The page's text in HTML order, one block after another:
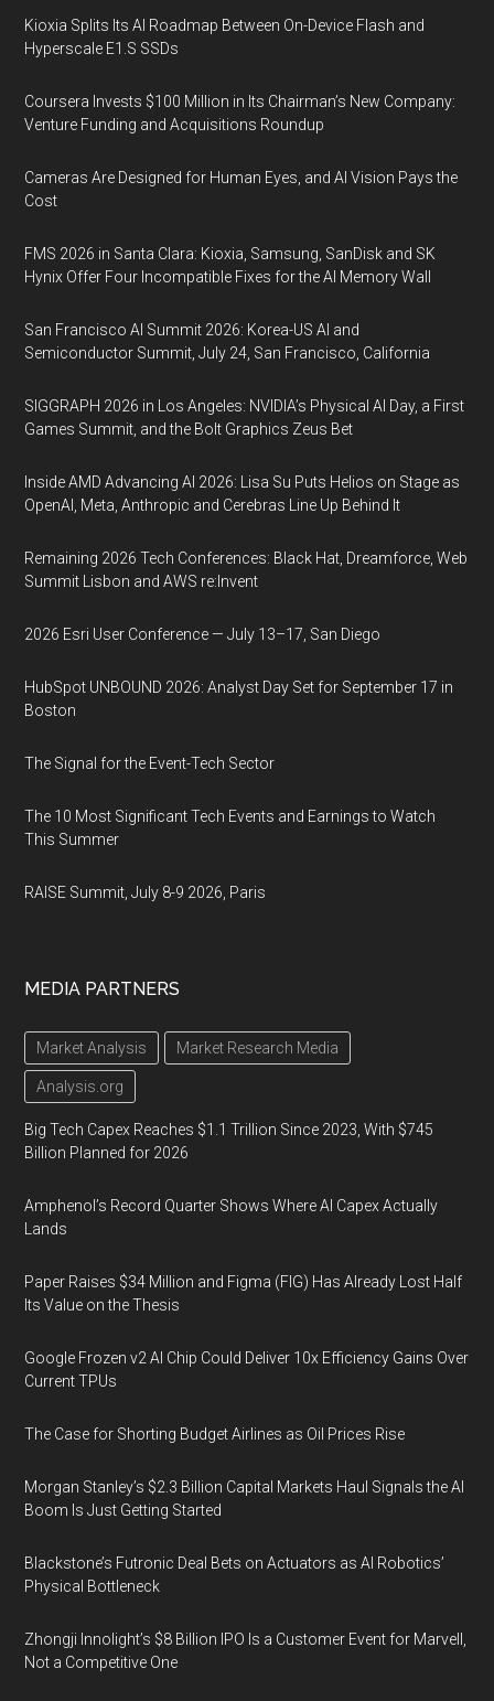
Kioxia Splits Its AI Roadmap Between On-Device Flash and
Hyperscale E1.S SSDs
Coursera Invests $100 Million in Its Chairman’s New Company:
Venture Funding and Acquisitions Roundup
Cameras Are Designed for Human Eyes, and AI Vision Pays the
Cost
FMS 2026 in Santa Clara: Kioxia, Samsung, SanDisk and SK
Hynix Offer Four Incompatible Fixes for the AI Memory Wall
San Francisco AI Summit 2026: Korea-US AI and
Semiconductor Summit, July 24, San Francisco, California
SIGGRAPH 2026 in Los Angeles: NVIDIA’s Physical AI Day, a First
Games Summit, and the Bolt Graphics Zeus Bet
Inside AMD Advancing AI 2026: Lisa Su Puts Helios on Stage as
OpenAI, Meta, Anthropic and Cerebras Line Up Behind It
Remaining 2026 Tech Conferences: Black Hat, Dreamforce, Web
Summit Lisbon and AWS re:Invent
2026 Esri User Conference — July 13–17, San Diego
HubSpot UNBOUND 2026: Analyst Day Set for September 17 in
Boston
The Signal for the Event-Tech Sector
The 10 Most Significant Tech Events and Earnings to Watch
This Summer
RAISE Summit, July 8-9 2026, Paris
MEDIA PARTNERS
Market Analysis Market Research Media
Analysis.org
Big Tech Capex Reaches $1.1 Trillion Since 2023, With $745
Billion Planned for 2026
Amphenol’s Record Quarter Shows Where AI Capex Actually
Lands
Paper Raises $34 Million and Figma (FIG) Has Already Lost Half
Its Value on the Thesis
Google Frozen v2 AI Chip Could Deliver 10x Efficiency Gains Over
Current TPUs
The Case for Shorting Budget Airlines as Oil Prices Rise
Morgan Stanley’s $2.3 Billion Capital Markets Haul Signals the AI
Boom Is Just Getting Started
Blackstone’s Futronic Deal Bets on Actuators as AI Robotics’
Physical Bottleneck
Zhongji Innolight’s $8 Billion IPO Is a Customer Event for Marvell,
Not a Competitive One